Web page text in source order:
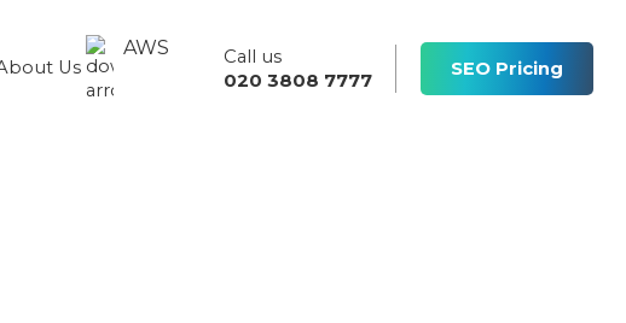
Us
AWS
Call us
020 3808 7777
SEO Pricing